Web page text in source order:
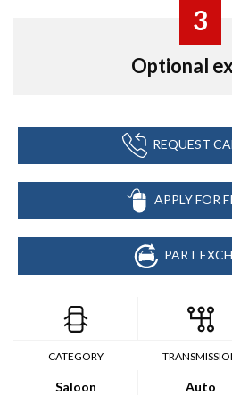
3
Optional
REQUEST
APPLY FOR
PART
CATEGORY
Saloon Auto